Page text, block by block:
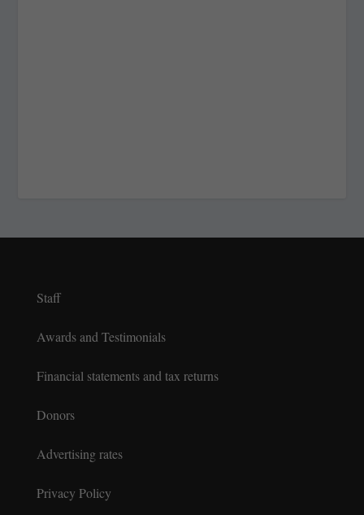
Staff
Awards and Testimonials
Financial statements and tax returns
Donors
Advertising rates
Privacy Policy